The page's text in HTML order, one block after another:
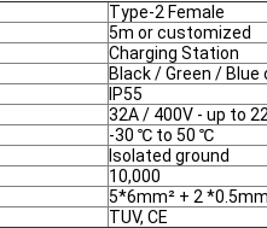
Type-2 Female
5m or customized
Charging Station
Black / Green /
IP55
32A / 400V - up to
-30 ℃ to 50 ℃
Isolated ground
10,000
5*6mm² + 2
TUV, CE